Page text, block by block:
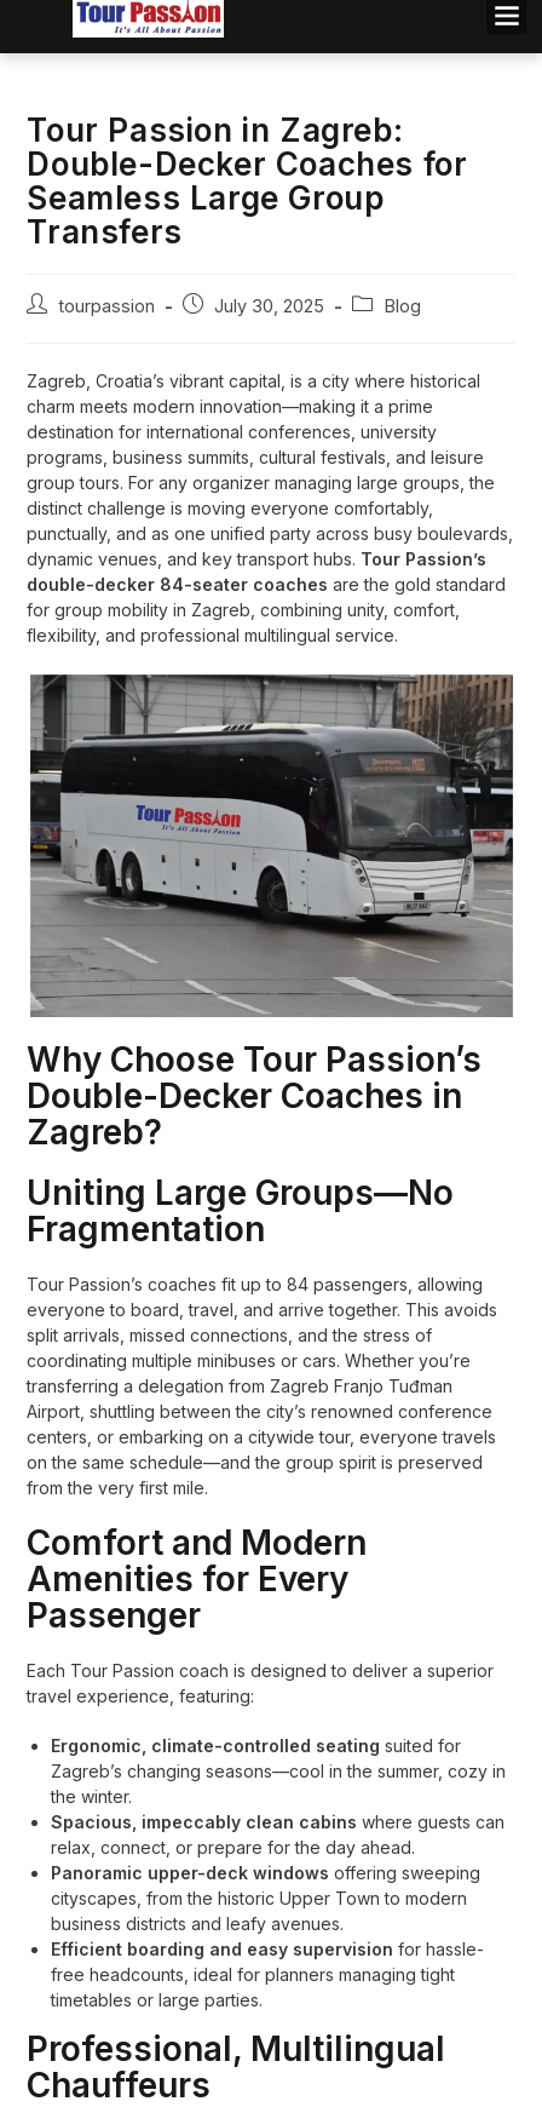
Tour Passion in Zagreb:
Double-Decker Coaches for
Seamless Large Group
Transfers
tourpassion July 30, 2025 Blog
Zagreb, Croatia’s vibrant capital, is a city where historical
charm meets modern innovation—making it a prime
destination for international conferences, university
programs, business summits, cultural festivals, and leisure
group tours. For any organizer managing large groups, the
distinct challenge is moving everyone comfortably,
punctually, and as one unified party across busy boulevards,
dynamic venues, and key transport hubs. Tour Passion’s
double-decker 84-seater coaches are the gold standard
for group mobility in Zagreb, combining unity, comfort,
flexibility, and professional multilingual service.
Why Choose Tour Passion’s
Double-Decker Coaches in
Zagreb?
Uniting Large Groups—No
Fragmentation
Tour Passion’s coaches fit up to 84 passengers, allowing
everyone to board, travel, and arrive together. This avoids
split arrivals, missed connections, and the stress of
coordinating multiple minibuses or cars. Whether you’re
transferring a delegation from Zagreb Franjo Tuđman
Airport, shuttling between the city’s renowned conference
centers, or embarking on a citywide tour, everyone travels
on the same schedule—and the group spirit is preserved
from the very first mile.
Comfort and Modern
Amenities for Every
Passenger
Each Tour Passion coach is designed to deliver a superior
travel experience, featuring:
Ergonomic, climate-controlled seating suited for
Zagreb’s changing seasons—cool in the summer, cozy in
the winter.
Spacious, impeccably clean cabins where guests can
relax, connect, or prepare for the day ahead.
Panoramic upper-deck windows offering sweeping
cityscapes, from the historic Upper Town to modern
business districts and leafy avenues.
Efficient boarding and easy supervision for hassle-
free headcounts, ideal for planners managing tight
timetables or large parties.
Professional, Multilingual
Chauffeurs